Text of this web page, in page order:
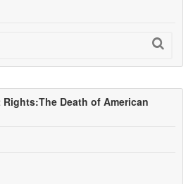
Rights:The Death of American